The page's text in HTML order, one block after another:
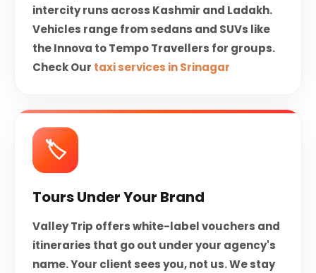
intercity runs across Kashmir and Ladakh.
Vehicles range from sedans and SUVs like
the Innova to Tempo Travellers for groups.
Check Our taxi services in Srinagar
🏷️
Tours Under Your Brand
Valley Trip offers white-label vouchers and
itineraries that go out under your agency's
name. Your client sees you, not us. We stay